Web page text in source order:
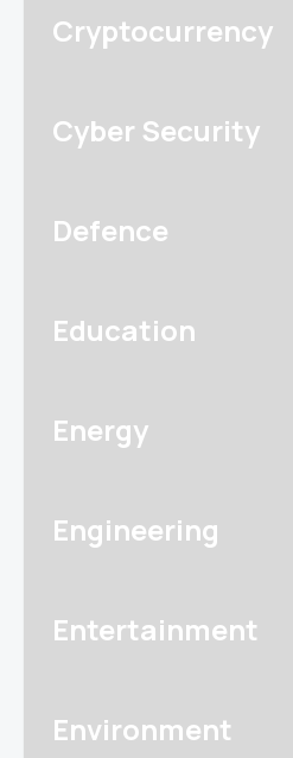
Cryptocurrency
Cyber Security
Defence
Education
Energy
Engineering
Entertainment
Environment